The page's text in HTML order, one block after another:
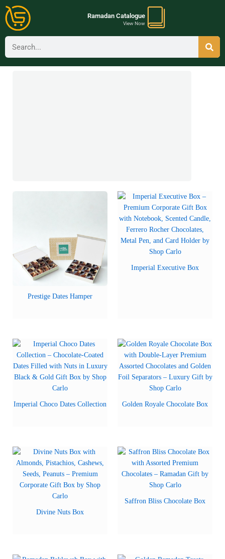
Ramadan Catalogue
View Now
Prestige Dates Hamper
Imperial Executive Box
Imperial Choco Dates Collection Golden Royale Chocolate Box
Divine Nuts Box
Saffron Bliss Chocolate Box